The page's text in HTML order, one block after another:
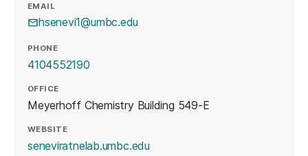
EMAIL
hsenevi1@umbc.edu
PHONE
4104552190
OFFICE
Meyerhoff Chemistry Building 549-E
WEBSITE
seneviratnelab.umbc.edu(opens in a new tab)